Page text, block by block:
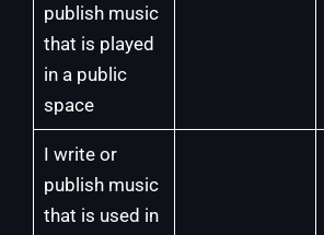
publish music
that is played
in a public
space
I write or
publish music
that is used in